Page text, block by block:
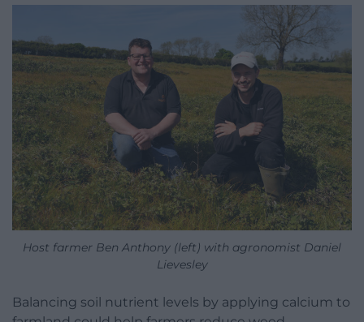
Host farmer Ben Anthony (left) with agronomist Daniel
Lievesley
Balancing soil nutrient levels by applying calcium to